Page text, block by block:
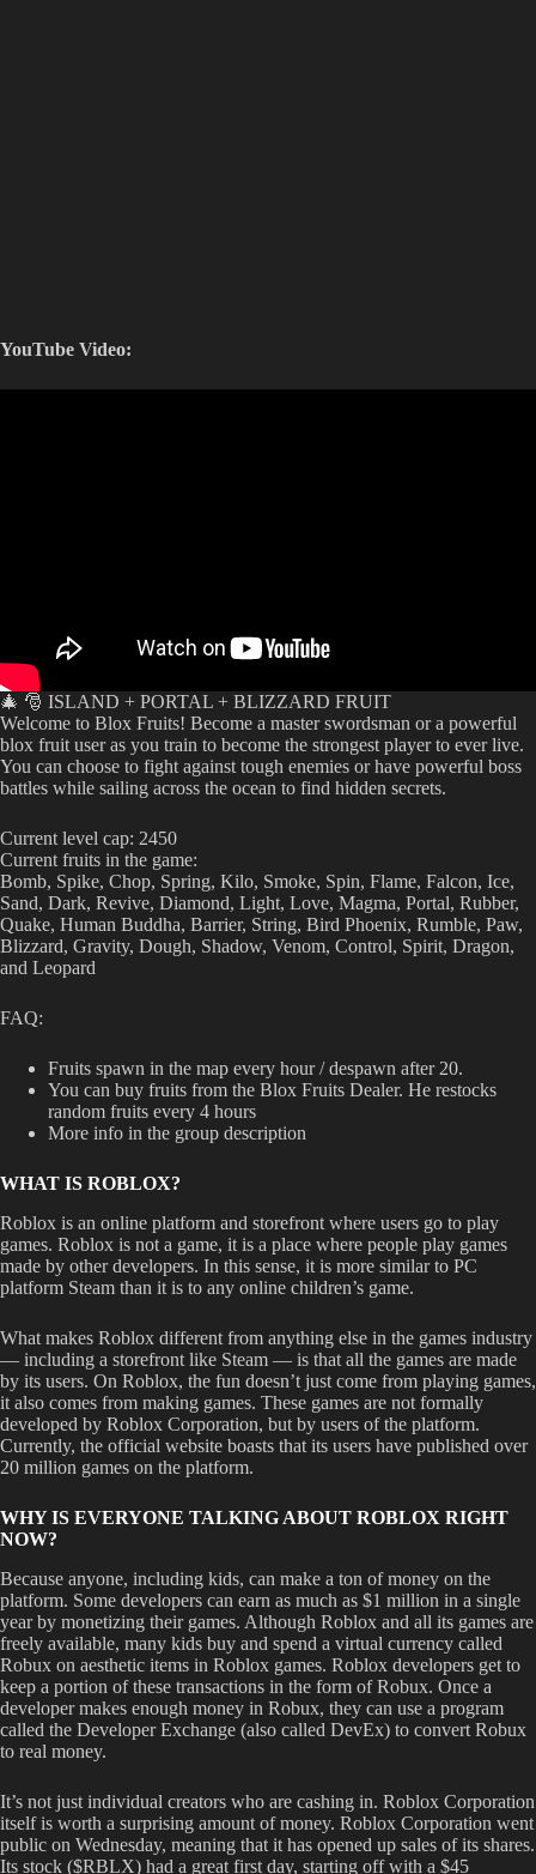
YouTube Video:
🎄 🎅 ISLAND + PORTAL + BLIZZARD FRUIT
Welcome to Blox Fruits! Become a master swordsman or a powerful
blox fruit user as you train to become the strongest player to ever live.
You can choose to fight against tough enemies or have powerful boss
battles while sailing across the ocean to find hidden secrets.
Current level cap: 2450
Current fruits in the game:
Bomb, Spike, Chop, Spring, Kilo, Smoke, Spin, Flame, Falcon, Ice,
Sand, Dark, Revive, Diamond, Light, Love, Magma, Portal, Rubber,
Quake, Human Buddha, Barrier, String, Bird Phoenix, Rumble, Paw,
Blizzard, Gravity, Dough, Shadow, Venom, Control, Spirit, Dragon,
and Leopard
FAQ:
Fruits spawn in the map every hour / despawn after 20.
You can buy fruits from the Blox Fruits Dealer. He restocks
random fruits every 4 hours
More info in the group description
WHAT IS ROBLOX?
Roblox is an online platform and storefront where users go to play
games. Roblox is not a game, it is a place where people play games
made by other developers. In this sense, it is more similar to PC
platform Steam than it is to any online children’s game.
What makes Roblox different from anything else in the games industry
— including a storefront like Steam — is that all the games are made
by its users. On Roblox, the fun doesn’t just come from playing games,
it also comes from making games. These games are not formally
developed by Roblox Corporation, but by users of the platform.
Currently, the official website boasts that its users have published over
20 million games on the platform.
WHY IS EVERYONE TALKING ABOUT ROBLOX RIGHT
NOW?
Because anyone, including kids, can make a ton of money on the
platform. Some developers can earn as much as $1 million in a single
year by monetizing their games. Although Roblox and all its games are
freely available, many kids buy and spend a virtual currency called
Robux on aesthetic items in Roblox games. Roblox developers get to
keep a portion of these transactions in the form of Robux. Once a
developer makes enough money in Robux, they can use a program
called the Developer Exchange (also called DevEx) to convert Robux
to real money.
It’s not just individual creators who are cashing in. Roblox Corporation
itself is worth a surprising amount of money. Roblox Corporation went
public on Wednesday, meaning that it has opened up sales of its shares.
Its stock ($RBLX) had a great first day, starting off with a $45